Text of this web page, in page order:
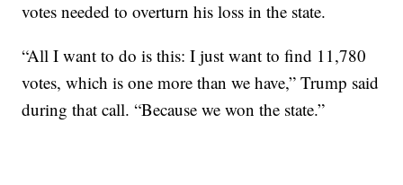
votes needed to overturn his loss in the state.
“All I want to do is this: I just want to find 11,780
votes, which is one more than we have,” Trump said
during that call. “Because we won the state.”